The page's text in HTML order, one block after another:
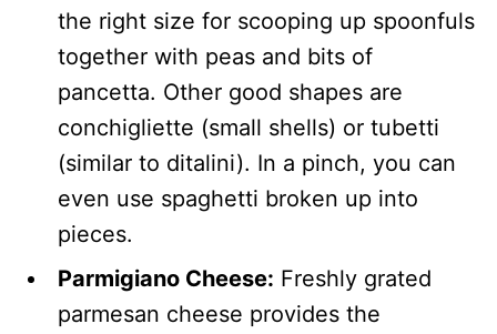
the right size for scooping up spoonfuls
together with peas and bits of
pancetta. Other good shapes are
conchigliette (small shells) or tubetti
(similar to ditalini). In a pinch, you can
even use spaghetti broken up into
pieces.
Parmigiano Cheese: Freshly grated
parmesan cheese provides the